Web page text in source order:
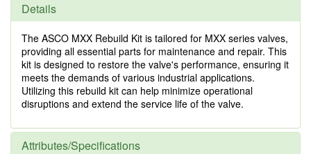
Details
The ASCO MXX Rebuild Kit is tailored for MXX series valves,
providing all essential parts for maintenance and repair. This
kit is designed to restore the valve's performance, ensuring it
meets the demands of various industrial applications.
Utilizing this rebuild kit can help minimize operational
disruptions and extend the service life of the valve.
Attributes/Specifications